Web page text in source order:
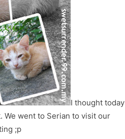
I thought today
We went to Serian to visit our
;p